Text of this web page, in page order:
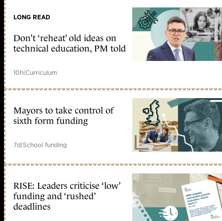
LONG READ
Don’t ‘reheat’ old ideas on
technical education, PM told
10h|Curriculum
Mayors to take control of
sixth form funding
7d|School funding
RISE: Leaders criticise ‘low’
funding and ‘rushed’
deadlines